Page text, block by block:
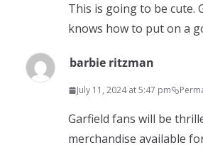
This is going to be cute.
knows how to put on a
barbie ritzman
July 11, 2024 at 5:47 pm
Garfield fans will be
merchandise available